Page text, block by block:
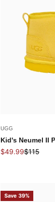
UGG
Kid's Neumel II
Sale price
$49.99Regular
$115
Save 39%